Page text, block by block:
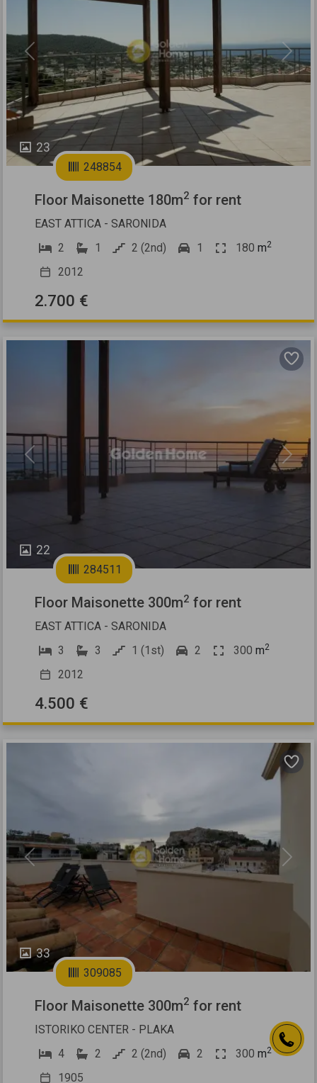
23
Previous Next
248854
Floor Maisonette 180m2 for rent
EAST ATTICA - SARONIDA
2
1 2 (2nd) 1 180 m2
2012
2.700 €
22
Previous Next
284511
Floor Maisonette 300m2 for rent
EAST ATTICA - SARONIDA
3
3 1 (1st) 2 300 m2
2012
4.500 €
33
Previous Next
309085
Floor Maisonette 300m2 for rent
ISTORIKO CENTER - PLAKA
4
2 2 (2nd) 2 300 m2
1905